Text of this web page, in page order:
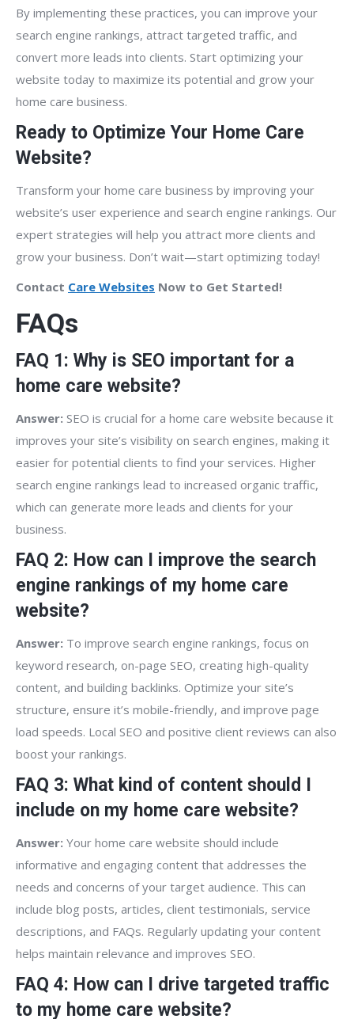
By implementing these practices, you can improve your
search engine rankings, attract targeted traffic, and
convert more leads into clients. Start optimizing your
website today to maximize its potential and grow your
home care business.
Ready to Optimize Your Home Care
Website?
Transform your home care business by improving your
website’s user experience and search engine rankings. Our
expert strategies will help you attract more clients and
grow your business. Don’t wait—start optimizing today!
Contact Care Websites Now to Get Started!
FAQs
FAQ 1: Why is SEO important for a
home care website?
Answer: SEO is crucial for a home care website because it
improves your site’s visibility on search engines, making it
easier for potential clients to find your services. Higher
search engine rankings lead to increased organic traffic,
which can generate more leads and clients for your
business.
FAQ 2: How can I improve the search
engine rankings of my home care
website?
Answer: To improve search engine rankings, focus on
keyword research, on-page SEO, creating high-quality
content, and building backlinks. Optimize your site’s
structure, ensure it’s mobile-friendly, and improve page
load speeds. Local SEO and positive client reviews can also
boost your rankings.
FAQ 3: What kind of content should I
include on my home care website?
Answer: Your home care website should include
informative and engaging content that addresses the
needs and concerns of your target audience. This can
include blog posts, articles, client testimonials, service
descriptions, and FAQs. Regularly updating your content
helps maintain relevance and improves SEO.
FAQ 4: How can I drive targeted traffic
to my home care website?